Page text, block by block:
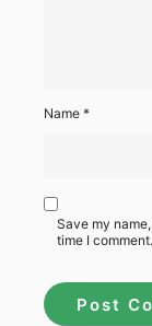
Name *
Save my
time I comment.